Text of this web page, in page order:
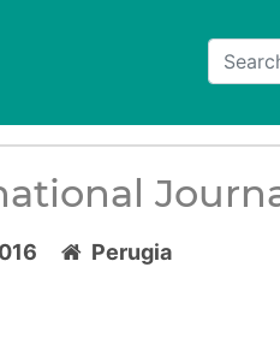
Perugia